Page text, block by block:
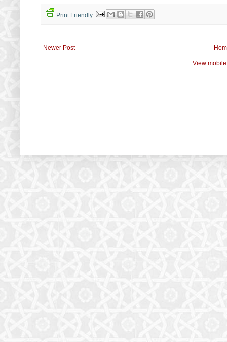
Print Friendly
Newer Post
View